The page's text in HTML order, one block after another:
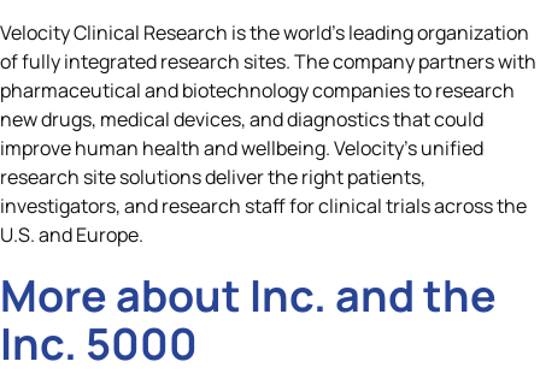
Velocity Clinical Research is the world’s leading organization
of fully integrated research sites. The company partners with
pharmaceutical and biotechnology companies to research
new drugs, medical devices, and diagnostics that could
improve human health and wellbeing. Velocity’s unified
research site solutions deliver the right patients,
investigators, and research staff for clinical trials across the
U.S. and Europe.
More about Inc. and the
Inc. 5000